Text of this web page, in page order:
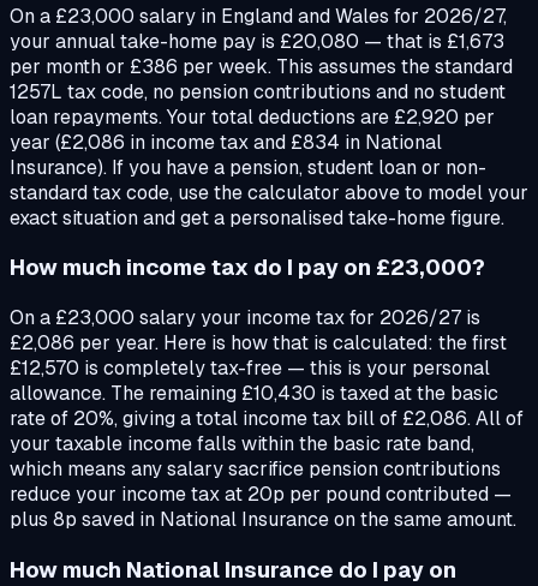
On a £23,000 salary in England and Wales for 2026/27,
your annual take-home pay is £20,080 — that is £1,673
per month or £386 per week. This assumes the standard
1257L tax code, no pension contributions and no student
loan repayments. Your total deductions are £2,920 per
year (£2,086 in income tax and £834 in National
Insurance). If you have a pension, student loan or non-
standard tax code, use the calculator above to model your
exact situation and get a personalised take-home figure.
How much income tax do I pay on £23,000?
On a £23,000 salary your income tax for 2026/27 is
£2,086 per year. Here is how that is calculated: the first
£12,570 is completely tax-free — this is your personal
allowance. The remaining £10,430 is taxed at the basic
rate of 20%, giving a total income tax bill of £2,086. All of
your taxable income falls within the basic rate band,
which means any salary sacrifice pension contributions
reduce your income tax at 20p per pound contributed —
plus 8p saved in National Insurance on the same amount.
How much National Insurance do I pay on